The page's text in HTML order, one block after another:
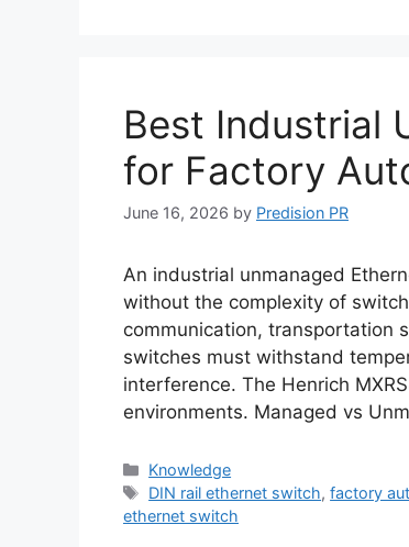
Best Industrial
for Factory
June 16, 2026 by Predision PR
An industrial unmanaged
without the complexity of
communication, transportation
switches must withstand
interference. The Henrich
environments. Managed vs
Categories
Knowledge
Tags
DIN rail ethernet switch,factory
ethernet switch